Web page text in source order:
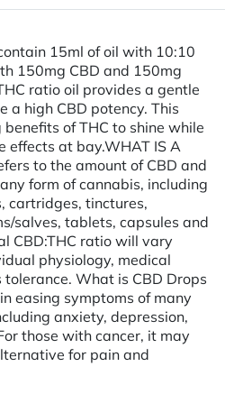
15ml of oil with 10:10
150mg CBD and 150mg
ratio oil provides a gentle
a high CBD potency. This
of THC to shine while
effects at bay.WHAT IS A
to the amount of CBD and
form of cannabis, including
cartridges, tinctures,
salves, tablets, capsules and
CBD:THC ratio will vary
physiology, medical
What is CBD Drops
easing symptoms of many
anxiety, depression,
those with cancer, it may
for pain and